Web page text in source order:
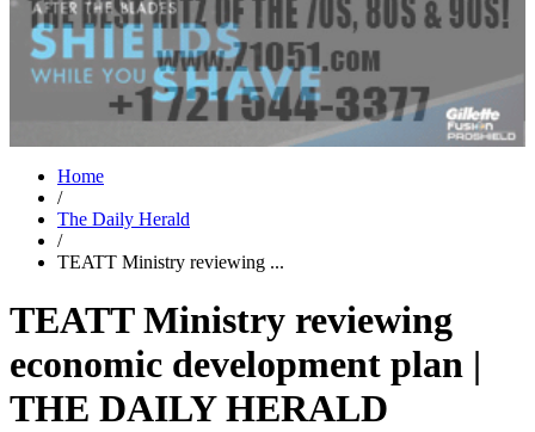
Home
/
The Daily Herald
/
TEATT Ministry reviewing ...
TEATT Ministry reviewing
economic development plan |
THE DAILY HERALD